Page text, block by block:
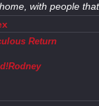
with people
Return